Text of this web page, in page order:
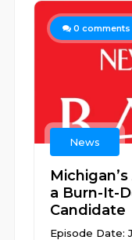
0 comments
News
a Burn-It-
Candidate
Episode Date: